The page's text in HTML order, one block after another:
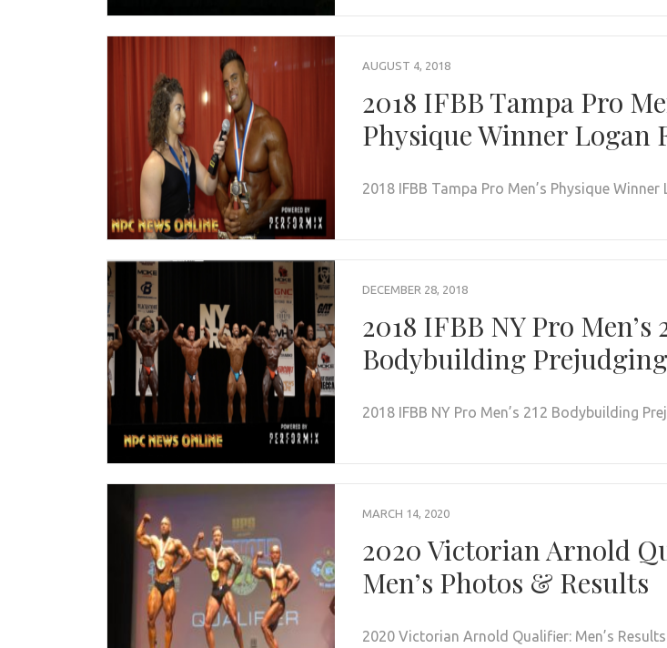
AUGUST 4, 2018
2018 IFBB Tampa Pro
Physique Winner Logan
2018 IFBB Tampa Pro Men’s Physique Winner
DECEMBER 28, 2018
2018 IFBB NY Pro Men’s
Bodybuilding
2018 IFBB NY Pro Men’s 212 Bodybuilding
MARCH 14, 2020
2020 Victorian Arnold
Men’s Photos & Results
2020 Victorian Arnold Qualifier: Men’s